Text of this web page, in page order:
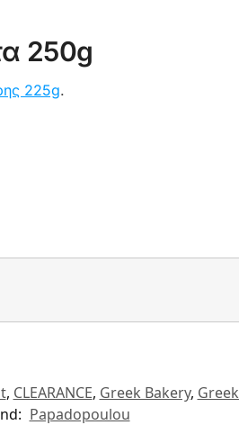
250g
225g.
, CLEARANCE, Greek Bakery,
Papadopoulou